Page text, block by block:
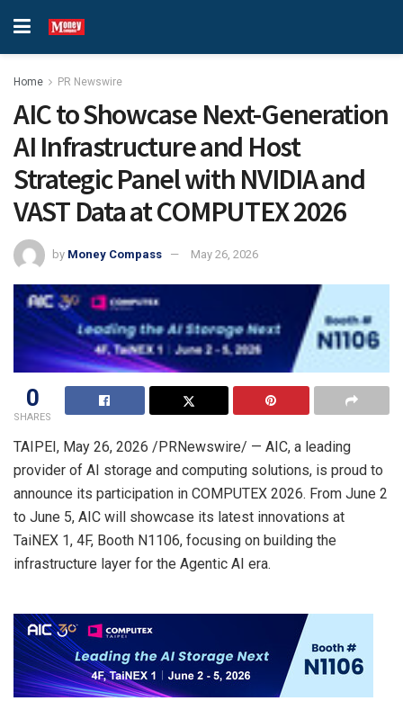
Home PR Newswire
AIC to Showcase Next-Generation
AI Infrastructure and Host
Strategic Panel with NVIDIA and
VAST Data at COMPUTEX 2026
by Money Compass May 26, 2026
0
SHARES
TAIPEI , May 26, 2026 /PRNewswire/ — AIC, a leading
provider of AI storage and computing solutions, is proud to
announce its participation in COMPUTEX 2026. From June 2
to June 5, AIC will showcase its latest innovations at
TaiNEX 1, 4F, Booth N1106, focusing on building the
infrastructure layer for the Agentic AI era.